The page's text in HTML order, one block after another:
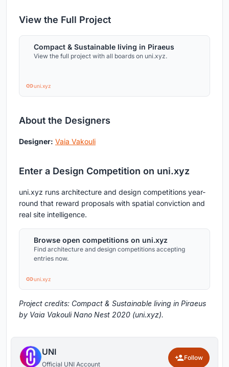
View the Full Project
Compact & Sustainable living in Piraeus
View the full project with all boards on uni.xyz.
uni.xyz
About the Designers
Designer: Vaia Vakouli
Enter a Design Competition on uni.xyz
uni.xyz runs architecture and design competitions year-
round that reward proposals with spatial conviction and
real site intelligence.
Browse open competitions on uni.xyz
Find architecture and design competitions accepting
entries now.
uni.xyz
Project credits: Compact & Sustainable living in Piraeus
by Vaia Vakouli Nano Nest 2020 (uni.xyz).
UNI
Official UNI Account
Follow